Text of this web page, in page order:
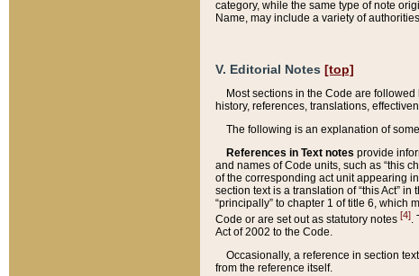
category, while the same type of note
Name, may include a variety of
V. Editorial Notes [top]
Most sections in the Code are
history, references, translations,
The following is an explanation of
References in Text notes provide
and names of Code units, such as “this
of the corresponding act unit appearing
section text is a translation of “this Act”
“principally” to chapter 1 of title 6, which
Code or are set out as statutory notes [4].
Act of 2002 to the Code.
Occasionally, a reference in section
from the reference itself.